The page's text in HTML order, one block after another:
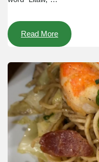
Read More